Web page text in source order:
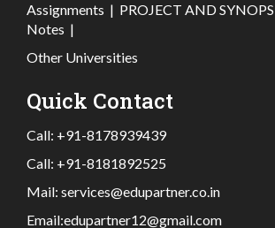
Assignments | PROJECT AND
Notes |
Other Universities
Quick Contact
Call: +91-8178939439
Call: +91-8181892525
Mail: services@edupartner.co.in
Email:edupartner12@gmail.com